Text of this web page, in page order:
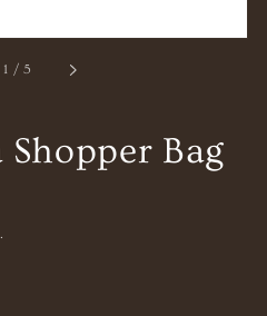
1 /of
5
Shopper Bag